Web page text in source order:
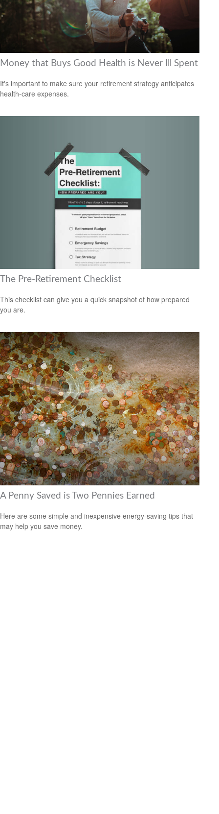
Money that Buys Good Health is Never Ill Spent
It's important to make sure your retirement strategy anticipates
health-care expenses.
The Pre-Retirement Checklist
This checklist can give you a quick snapshot of how prepared
you are.
A Penny Saved is Two Pennies Earned
Here are some simple and inexpensive energy-saving tips that
may help you save money.